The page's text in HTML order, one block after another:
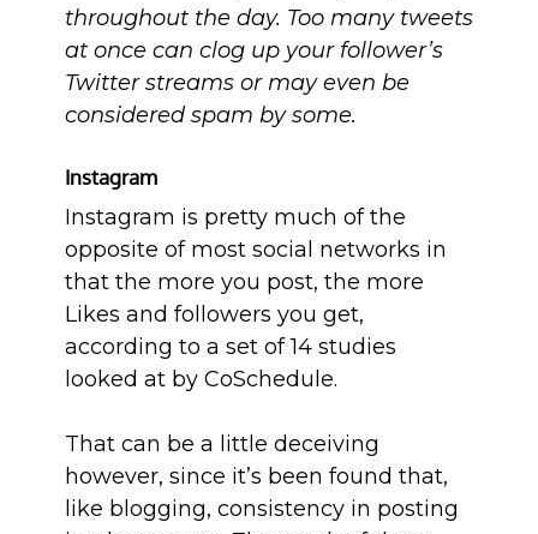
throughout the day. Too many tweets
at once can clog up your follower’s
Twitter streams or may even be
considered spam by some.
Instagram
Instagram is pretty much of the
opposite of most social networks in
that the more you post, the more
Likes and followers you get,
according to a set of 14 studies
looked at by CoSchedule.
That can be a little deceiving
however, since it’s been found that,
like blogging, consistency in posting